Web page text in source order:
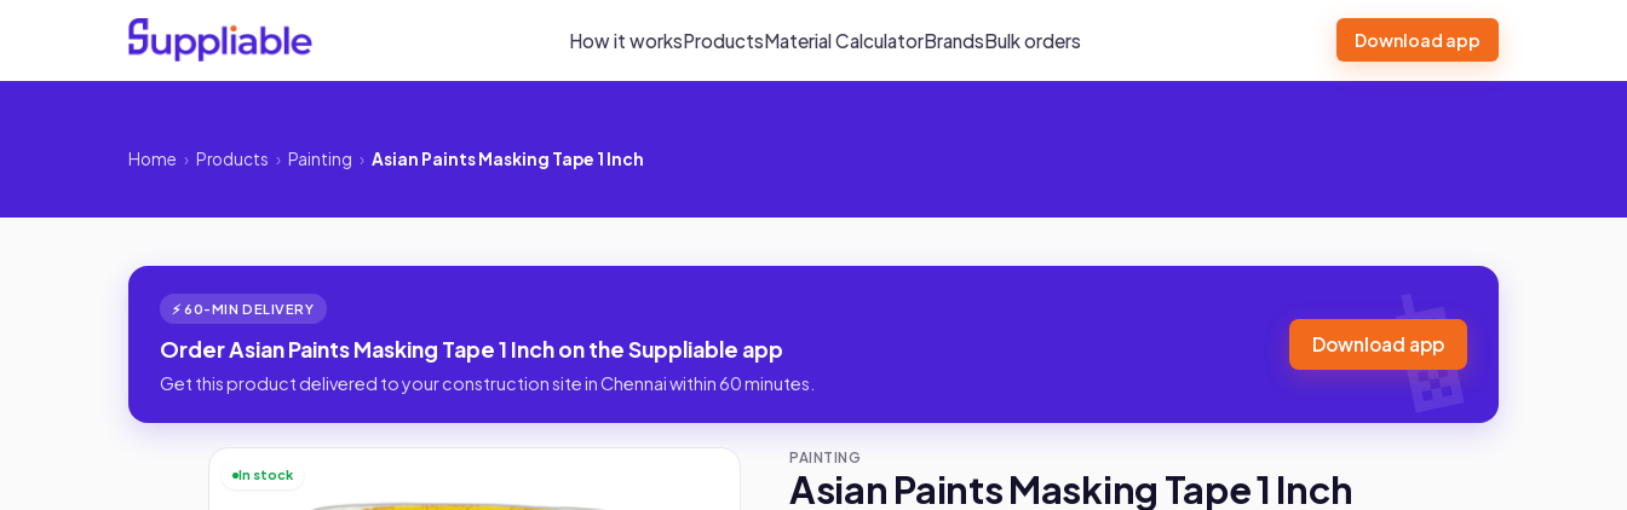
How it worksProductsMaterial CalculatorBrandsBulk orders Download app
Home › Products › Painting › Asian Paints Masking Tape 1 Inch
⚡ 60-MIN DELIVERY
Order Asian Paints Masking Tape 1 Inch on the Suppliable app
Get this product delivered to your construction site in Chennai within 60 minutes.
Download app
In stock
PAINTING
Asian Paints Masking Tape 1 Inch